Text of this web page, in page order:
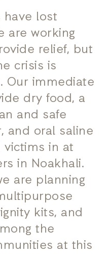
have lost
are working
relief, but
crisis is
Our immediate
dry food, a
and safe
and oral saline
in at
in Noakhali.
are planning
kits, and
the
at this